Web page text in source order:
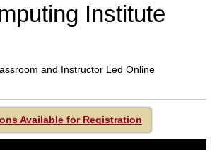
Institute
and Instructor Led Online
Available for Registration